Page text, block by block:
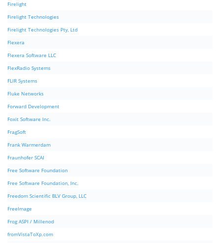
Firelight
Firelight Technologies
Firelight Technologies Pty, Ltd
Flexera
Flexera Software LLC
FlexRadio Systems
FLIR Systems
Fluke Networks
Forward Development
Foxit Software Inc.
FragSoft
Frank Warmerdam
Fraunhofer SCAI
Free Software Foundation
Free Software Foundation, Inc.
Freedom Scientific BLV Group, LLC
FreeImage
Frog ASPI / Millenod
fromVistaToXp.com